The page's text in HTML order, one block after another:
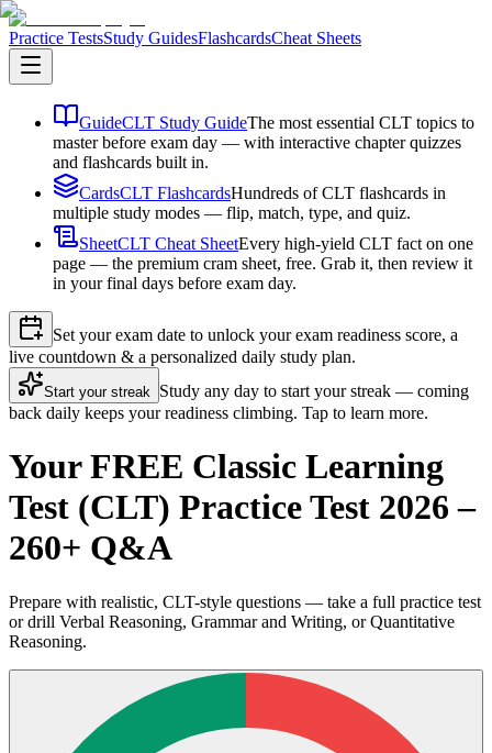
Practice TestsStudy GuidesFlashcardsCheat Sheets
GuideCLT Study GuideThe most essential CLT topics to
master before exam day — with interactive chapter quizzes
and flashcards built in.
CardsCLT FlashcardsHundreds of CLT flashcards in
multiple study modes — flip, match, type, and quiz.
SheetCLT Cheat SheetEvery high-yield CLT fact on one
page — the premium cram sheet, free. Grab it, then review it
in your final days before exam day.
Set your exam date to unlock your exam readiness score, a
live countdown & a personalized daily study plan.
Start your streak Study any day to start your streak — coming
back daily keeps your readiness climbing. Tap to learn more.
Your FREE Classic Learning
Test (CLT) Practice Test 2026 –
260+ Q&A
Prepare with realistic, CLT-style questions — take a full practice test
or drill Verbal Reasoning, Grammar and Writing, or Quantitative
Reasoning.